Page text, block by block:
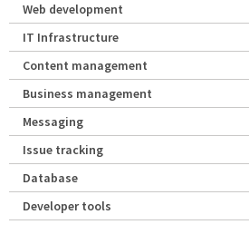
Web development
IT Infrastructure
Content management
Business management
Messaging
Issue tracking
Database
Developer tools